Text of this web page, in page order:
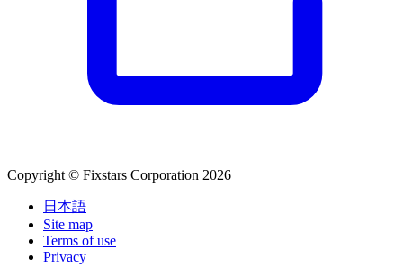
Copyright © Fixstars Corporation 2026
日本語
Site map
Terms of use
Privacy